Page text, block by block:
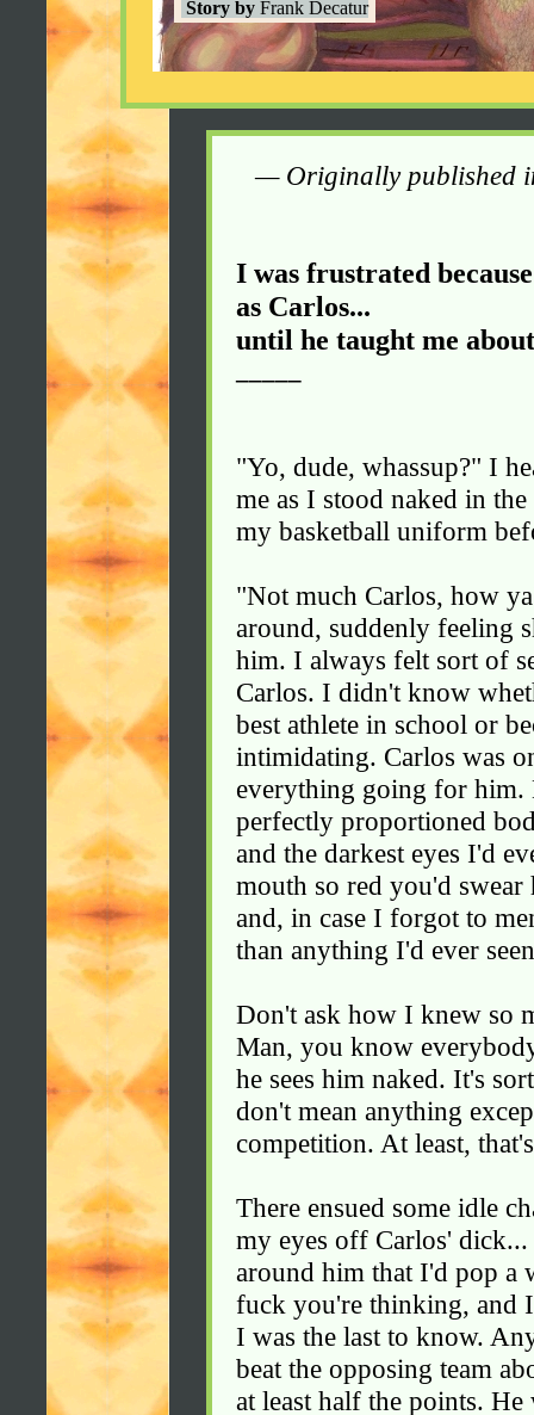
Story by Frank Decatur
— Originally published
I was frustrated
as Carlos...
until he taught me
"Yo, dude, whassup?" I
me as I stood naked in
my basketball uniform
"Not much Carlos, how
around, suddenly feeling
him. I always felt sort of
Carlos. I didn't know
best athlete in school or
intimidating. Carlos was
everything going for him.
perfectly proportioned
and the darkest eyes I'd
mouth so red you'd swear
and, in case I forgot to
than anything I'd ever
Don't ask how I knew so
Man, you know
he sees him naked. It's
don't mean anything
competition. At least,
There ensued some idle
my eyes off Carlos'
around him that I'd pop a
fuck you're thinking, and
I was the last to know.
beat the opposing team
at least half the points. He